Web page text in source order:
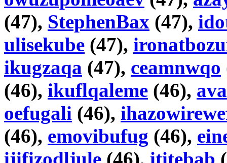
(47), StephenBax (47),
ulisekube (47),
ikugzaqa (47), ceamnwqo
(46), ikuflqaleme (46),
oefugali (46),
(46), emovibufug (46),